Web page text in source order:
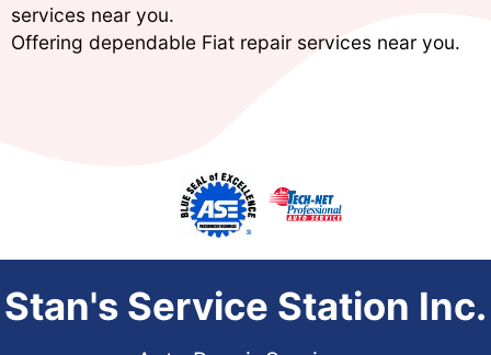
services near you.
Offering dependable Fiat repair services near you.
Stan's Service Station Inc.